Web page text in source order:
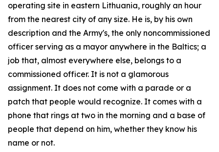
operating site in eastern Lithuania, roughly an hour
from the nearest city of any size. He is, by his own
description and the Army's, the only noncommissioned
officer serving as a mayor anywhere in the Baltics; a
job that, almost everywhere else, belongs to a
commissioned officer. It is not a glamorous
assignment. It does not come with a parade or a
patch that people would recognize. It comes with a
phone that rings at two in the morning and a base of
people that depend on him, whether they know his
name or not.